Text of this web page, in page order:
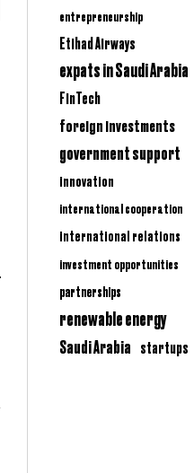
entrepreneurship
Etihad Airways
expats in Saudi Arabia
FinTech
foreign investments
government support
innovation
international cooperation
international relations
investment opportunities
partnerships
renewable energy
Saudi Arabia startups